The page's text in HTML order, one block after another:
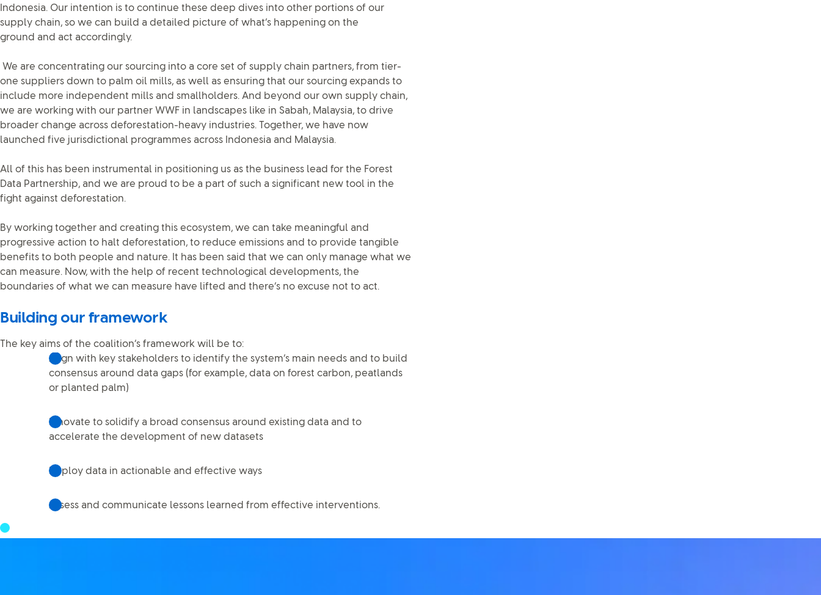
Indonesia. Our intention is to continue these deep dives into other portions of our
supply chain, so we can build a detailed picture of what’s happening on the
ground and act accordingly.
We are concentrating our sourcing into a core set of supply chain partners, from tier-
one suppliers down to palm oil mills, as well as ensuring that our sourcing expands to
include more independent mills and smallholders. And beyond our own supply chain,
we are working with our partner WWF in landscapes like in Sabah, Malaysia, to drive
broader change across deforestation-heavy industries. Together, we have now
launched five jurisdictional programmes across Indonesia and Malaysia.
All of this has been instrumental in positioning us as the business lead for the Forest
Data Partnership, and we are proud to be a part of such a significant new tool in the
fight against deforestation.
By working together and creating this ecosystem, we can take meaningful and
progressive action to halt deforestation, to reduce emissions and to provide tangible
benefits to both people and nature. It has been said that we can only manage what we
can measure. Now, with the help of recent technological developments, the
boundaries of what we can measure have lifted and there’s no excuse not to act.
Building our framework
The key aims of the coalition’s framework will be to:
Align with key stakeholders to identify the system’s main needs and to build
consensus around data gaps (for example, data on forest carbon, peatlands
or planted palm)
Innovate to solidify a broad consensus around existing data and to
accelerate the development of new datasets
Deploy data in actionable and effective ways
Assess and communicate lessons learned from effective interventions.